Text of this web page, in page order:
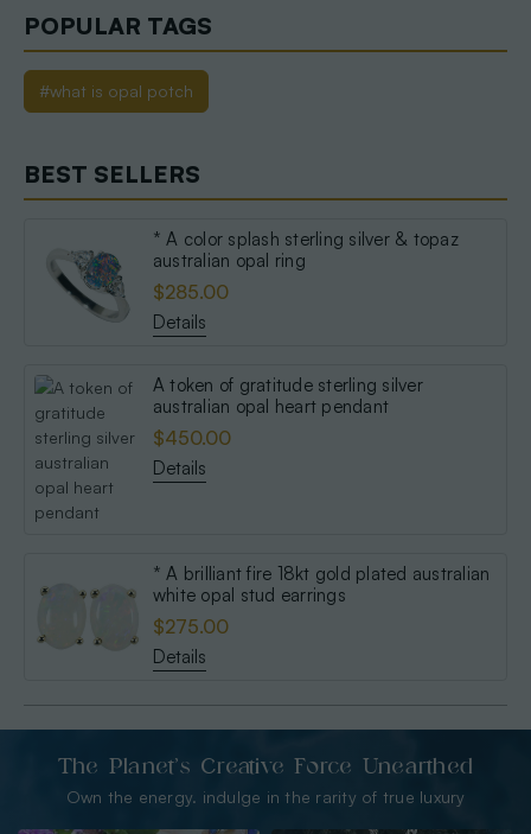
POPULAR TAGS
#what is opal potch
BEST SELLERS
* A color splash sterling silver & topaz
australian opal ring
$285.00
Details
A token of gratitude sterling silver
australian opal heart pendant
$450.00
Details
* A brilliant fire 18kt gold plated australian
white opal stud earrings
$275.00
Details
The Planet’s Creative Force Unearthed
Own the energy. indulge in the rarity of true luxury